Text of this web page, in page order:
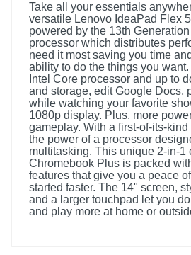
Take all your essentials
versatile Lenovo IdeaPad Flex
powered by the 13th
processor which distributes
need it most saving you time
ability to do the things you
Intel Core processor and up to
and storage, edit Google Docs,
while watching your favorite
1080p display. Plus, more
gameplay. With a first-of-its-
the power of a processor
multitasking. This unique 2-in-1
Chromebook Plus is packed
features that give you a peace
started faster. The 14" screen,
and a larger touchpad let you
and play more at home or